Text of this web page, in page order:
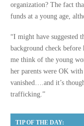
organization? The fact
funds at a young age,
“I might have suggested
background check
me think of the young
her parents were OK
vanished….and it’s
trafficking.”
TIP OF THE DAY: